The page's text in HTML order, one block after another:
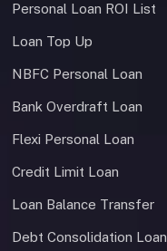
Personal Loan ROI List
Loan Top Up
NBFC Personal Loan
Bank Overdraft Loan
Flexi Personal Loan
Credit Limit Loan
Loan Balance Transfer
Debt Consolidation Loan